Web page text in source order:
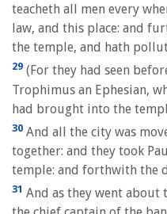
teacheth all men every
law, and this place: and
the temple, and hath
29 (For they had seen
Trophimus an Ephesian,
had brought into the
30 And all the city was
together: and they took
temple: and forthwith the
31 And as they went